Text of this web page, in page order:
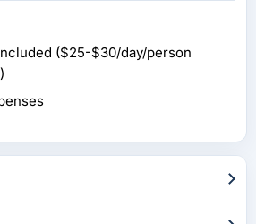
($25-$30/day/person